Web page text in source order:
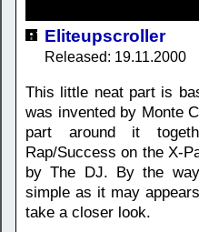
Eliteupscroller
Released: 19.11.2000
This little neat part is
was invented by Monte
part around it
Rap/Success on the X-
by The DJ. By the
simple as it may
take a closer look.